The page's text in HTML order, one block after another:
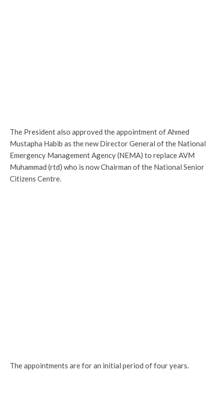
The President also approved the appointment of Ahmed
Mustapha Habib as the new Director General of the National
Emergency Management Agency (NEMA) to replace AVM
Muhammad (rtd) who is now Chairman of the National Senior
Citizens Centre.
The appointments are for an initial period of four years.